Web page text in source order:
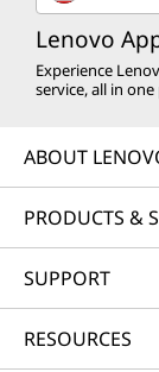
Lenovo
Experience
service, all in one
ABOUT
PRODUCTS &
SUPPORT
RESOURCES